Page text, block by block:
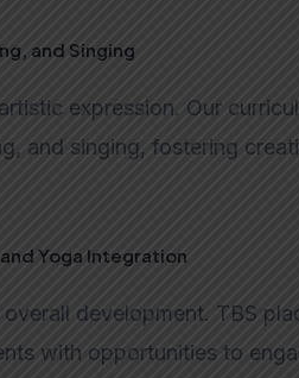
and Singing
expression. Our
and singing, fostering
Yoga Integration
development. TBS
with opportunities to